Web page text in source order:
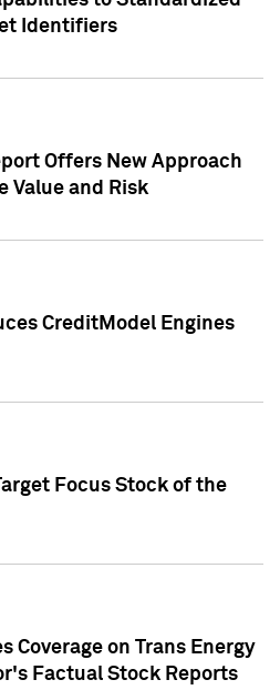
Identifiers
Offers New Approach
Value and Risk
CreditModel Engines
Focus Stock of the
Coverage on Trans Energy
Factual Stock Reports